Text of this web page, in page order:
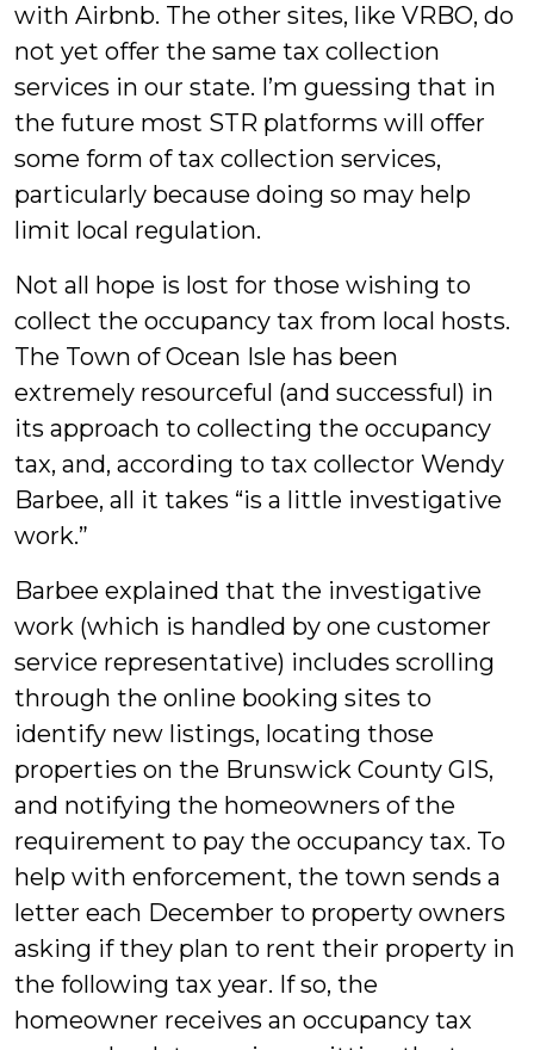
with Airbnb. The other sites, like VRBO, do
not yet offer the same tax collection
services in our state. I’m guessing that in
the future most STR platforms will offer
some form of tax collection services,
particularly because doing so may help
limit local regulation.
Not all hope is lost for those wishing to
collect the occupancy tax from local hosts.
The Town of Ocean Isle has been
extremely resourceful (and successful) in
its approach to collecting the occupancy
tax, and, according to tax collector Wendy
Barbee, all it takes “is a little investigative
work.”
Barbee explained that the investigative
work (which is handled by one customer
service representative) includes scrolling
through the online booking sites to
identify new listings, locating those
properties on the Brunswick County GIS,
and notifying the homeowners of the
requirement to pay the occupancy tax. To
help with enforcement, the town sends a
letter each December to property owners
asking if they plan to rent their property in
the following tax year. If so, the
homeowner receives an occupancy tax